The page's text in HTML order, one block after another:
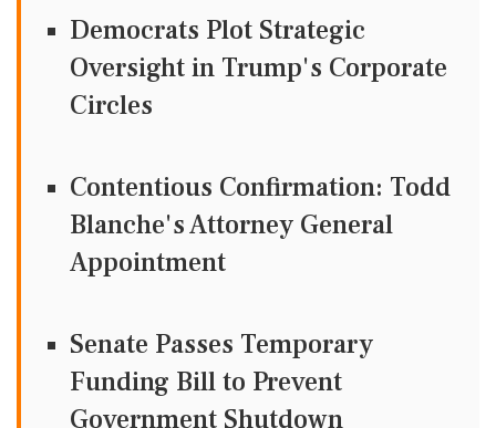
Democrats Plot Strategic
Oversight in Trump's Corporate
Circles
Contentious Confirmation: Todd
Blanche's Attorney General
Appointment
Senate Passes Temporary
Funding Bill to Prevent
Government Shutdown